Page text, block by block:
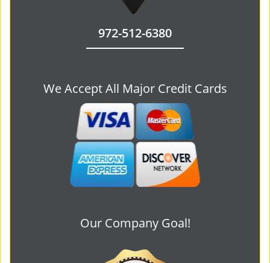
972-512-6380
We Accept All Major Credit Cards
Our Company Goal!